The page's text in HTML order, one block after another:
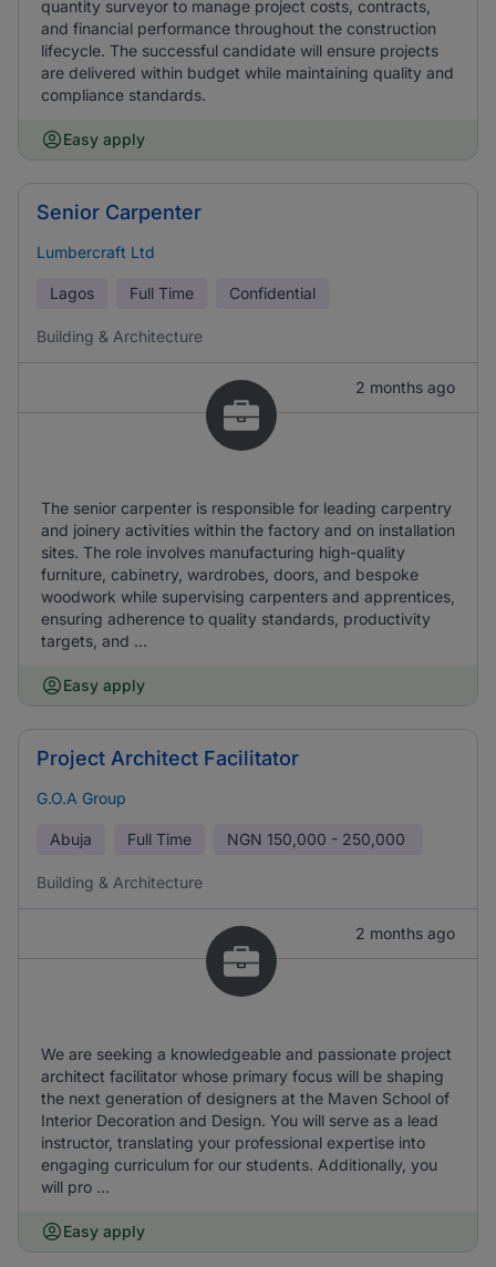
quantity surveyor to manage project costs, contracts,
and financial performance throughout the construction
lifecycle. The successful candidate will ensure projects
are delivered within budget while maintaining quality and
compliance standards.
Easy apply
Senior Carpenter
Lumbercraft Ltd
Lagos Full Time Confidential
Building & Architecture
2 months ago
The senior carpenter is responsible for leading carpentry
and joinery activities within the factory and on installation
sites. The role involves manufacturing high-quality
furniture, cabinetry, wardrobes, doors, and bespoke
woodwork while supervising carpenters and apprentices,
ensuring adherence to quality standards, productivity
targets, and ...
Easy apply
Project Architect Facilitator
G.O.A Group
Abuja Full Time NGN 150,000 - 250,000
Building & Architecture
2 months ago
We are seeking a knowledgeable and passionate project
architect facilitator whose primary focus will be shaping
the next generation of designers at the Maven School of
Interior Decoration and Design. You will serve as a lead
instructor, translating your professional expertise into
engaging curriculum for our students. Additionally, you
will pro ...
Easy apply